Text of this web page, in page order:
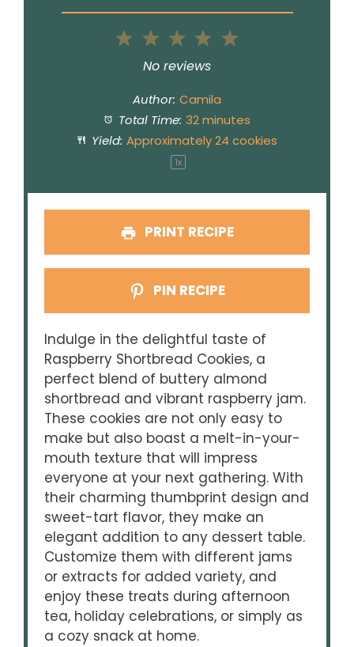
5
4
3
Stars
2
Stars
1
Star
No reviews
Author: Camila
Total Time: 32 minutes
Yield: Approximately24 cookies
1x
PRINT RECIPE
PIN RECIPE
Indulge in the delightful taste of
Raspberry Shortbread Cookies, a
perfect blend of buttery almond
shortbread and vibrant raspberry jam.
These cookies are not only easy to
make but also boast a melt-in-your-
mouth texture that will impress
everyone at your next gathering. With
their charming thumbprint design and
sweet-tart flavor, they make an
elegant addition to any dessert table.
Customize them with different jams
or extracts for added variety, and
enjoy these treats during afternoon
tea, holiday celebrations, or simply as
a cozy snack at home.